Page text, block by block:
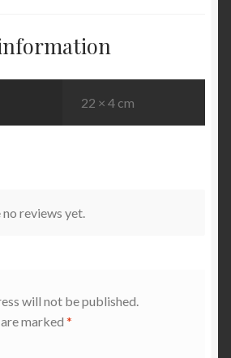
22 × 4 cm
no reviews yet.
will not be published.
marked *